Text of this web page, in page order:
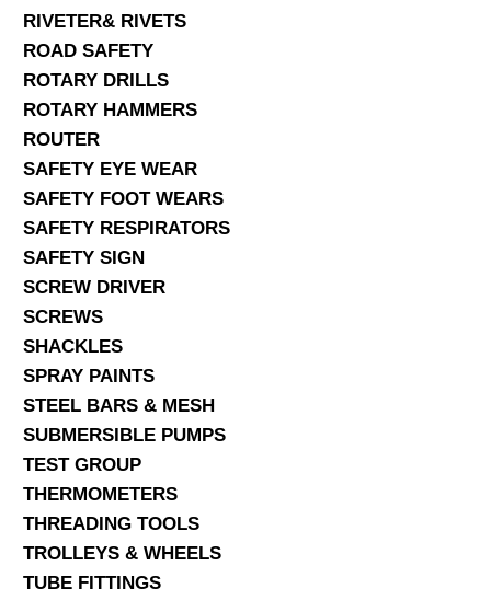
RIVETER& RIVETS
ROAD SAFETY
ROTARY DRILLS
ROTARY HAMMERS
ROUTER
SAFETY EYE WEAR
SAFETY FOOT WEARS
SAFETY RESPIRATORS
SAFETY SIGN
SCREW DRIVER
SCREWS
SHACKLES
SPRAY PAINTS
STEEL BARS & MESH
SUBMERSIBLE PUMPS
TEST GROUP
THERMOMETERS
THREADING TOOLS
TROLLEYS & WHEELS
TUBE FITTINGS